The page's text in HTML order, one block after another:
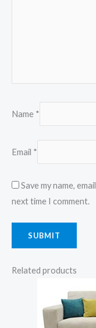
Name *
Email *
Save my name,
next time I comment.
Related products